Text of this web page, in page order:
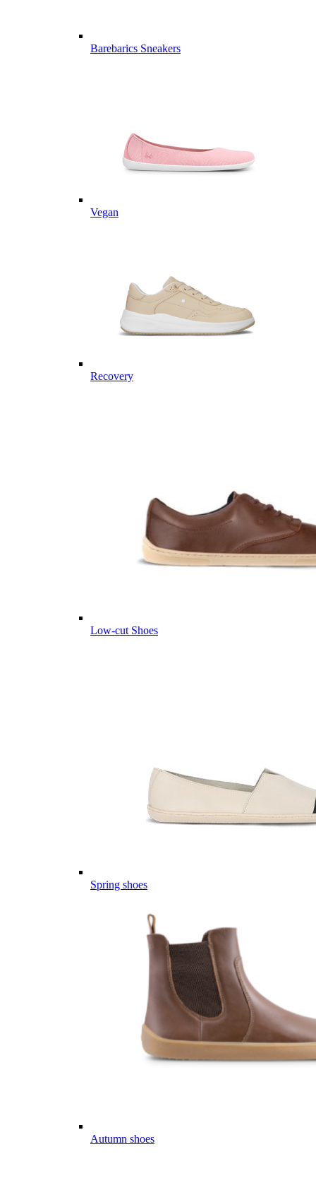
Barebarics Sneakers
Vegan
Recovery
Low-cut Shoes
Spring shoes
Autumn shoes